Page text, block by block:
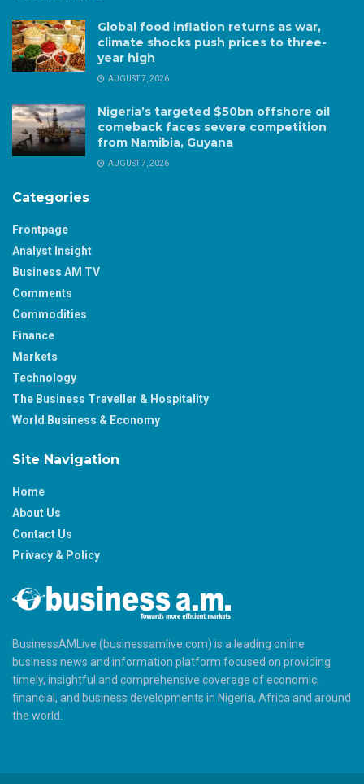
Global food inflation returns as war,
climate shocks push prices to three-
year high
AUGUST 7, 2026
Nigeria’s targeted $50bn offshore oil
comeback faces severe competition
from Namibia, Guyana
AUGUST 7, 2026
Categories
Frontpage
Analyst Insight
Business AM TV
Comments
Commodities
Finance
Markets
Technology
The Business Traveller & Hospitality
World Business & Economy
Site Navigation
Home
About Us
Contact Us
Privacy & Policy
BusinessAMLive (businessamlive.com) is a leading online
business news and information platform focused on providing
timely, insightful and comprehensive coverage of economic,
financial, and business developments in Nigeria, Africa and around
the world.